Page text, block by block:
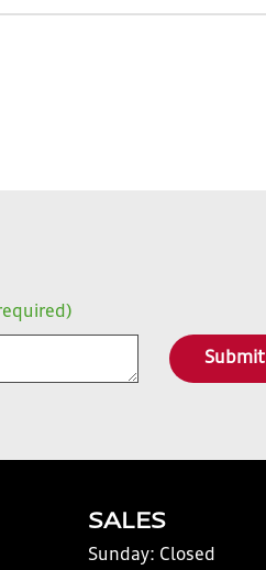
Submit
SALES
Sunday: Closed